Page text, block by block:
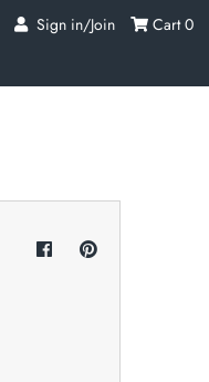
Sign in/Join Cart 0